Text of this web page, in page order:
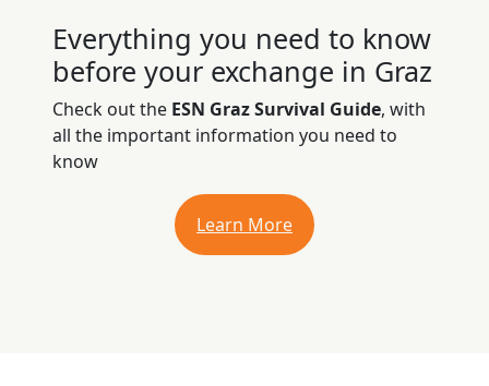
Everything you need to know
before your exchange in Graz
Check out the ESN Graz Survival Guide, with
all the important information you need to
know
Learn More